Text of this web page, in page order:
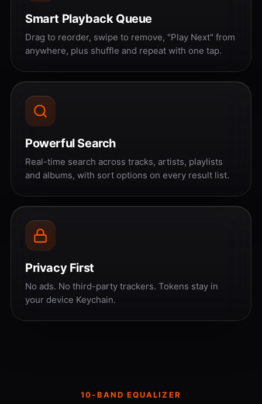
Smart Playback Queue
Drag to reorder, swipe to remove, "Play Next" from
anywhere, plus shuffle and repeat with one tap.
Powerful Search
Real-time search across tracks, artists, playlists
and albums, with sort options on every result list.
Privacy First
No ads. No third-party trackers. Tokens stay in
your device Keychain.
10-BAND EQUALIZER